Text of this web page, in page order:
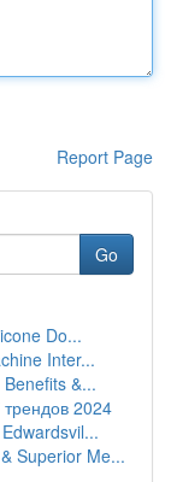
Report Page
Go
Do...
Inter...
&...
2024
Superior Me...